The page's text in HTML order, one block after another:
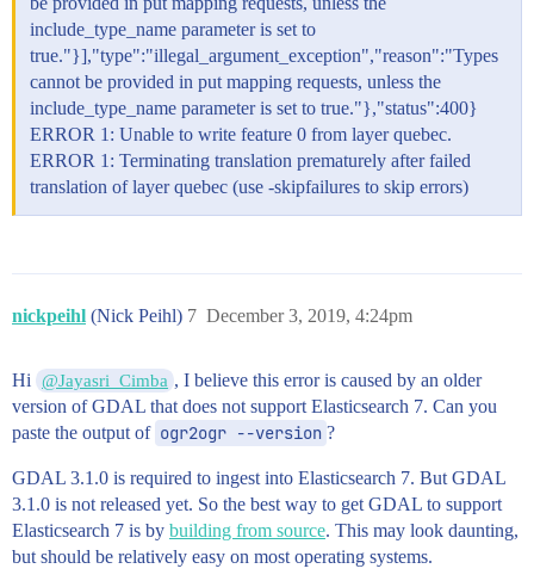
              49.04621599583252
            ],
            [
              -79.53695381365907,
              49.044765936954086
            ],
            [
              -79.53314181028657,
              49.047972036859456
            ]
          ],
              49.050876877000356
            ],
              -79.53206385269057,
              49.051771037330965
            ],
            [
              49.05115596741972
            ],
            [
              -79.5336059608879,
              49.05080696502161
include_type_name parameter is set to
true."}],"type":"illegal_argument_exception","reason":"Types
cannot be provided in put mapping requests, unless the
include_type_name parameter is set to true."},"status":400}
ERROR 1: Unable to write feature 0 from layer quebec.
ERROR 1: Terminating translation prematurely after failed
translation of layer quebec (use -skipfailures to skip errors)
nickpeihl (Nick Peihl) December 3, 2019, 4:24pm
7
Hi @Jayasri_Cimba , I believe this error is caused by an older
version of GDAL that does not support Elasticsearch 7. Can you
paste the output of ogr2ogr --version ?
GDAL 3.1.0 is required to ingest into Elasticsearch 7. But GDAL
3.1.0 is not released yet. So the best way to get GDAL to support
Elasticsearch 7 is by building from source. This may look daunting,
but should be relatively easy on most operating systems.